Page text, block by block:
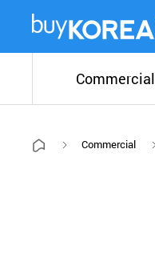
Commercial
Commercial